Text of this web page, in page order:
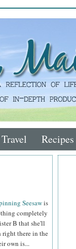
Travel Recipes
Seesawis
completely
B that she'll
right there in the
own is...